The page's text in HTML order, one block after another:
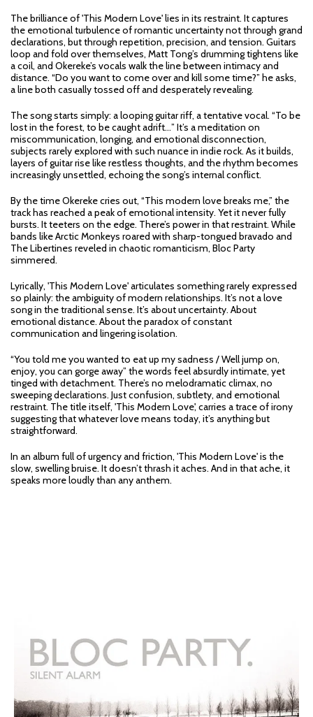
The brilliance of 'This Modern Love' lies in its restraint. It captures
the emotional turbulence of romantic uncertainty not through grand
declarations, but through repetition, precision, and tension. Guitars
loop and fold over themselves, Matt Tong’s drumming tightens like
a coil, and Okereke’s vocals walk the line between intimacy and
distance. “Do you want to come over and kill some time?” he asks,
a line both casually tossed off and desperately revealing.
The song starts simply: a looping guitar riff, a tentative vocal. “To be
lost in the forest, to be caught adrift…” It’s a meditation on
miscommunication, longing, and emotional disconnection,
subjects rarely explored with such nuance in indie rock. As it builds,
layers of guitar rise like restless thoughts, and the rhythm becomes
increasingly unsettled, echoing the song’s internal conflict.
By the time Okereke cries out, “This modern love breaks me,” the
track has reached a peak of emotional intensity. Yet it never fully
bursts. It teeters on the edge. There’s power in that restraint. While
bands like Arctic Monkeys roared with sharp-tongued bravado and
The Libertines reveled in chaotic romanticism, Bloc Party
simmered.
Lyrically, 'This Modern Love' articulates something rarely expressed
so plainly: the ambiguity of modern relationships. It’s not a love
song in the traditional sense. It’s about uncertainty. About
emotional distance. About the paradox of constant
communication and lingering isolation.
“You told me you wanted to eat up my sadness / Well jump on,
enjoy, you can gorge away” the words feel absurdly intimate, yet
tinged with detachment. There’s no melodramatic climax, no
sweeping declarations. Just confusion, subtlety, and emotional
restraint. The title itself, 'This Modern Love', carries a trace of irony
suggesting that whatever love means today, it’s anything but
straightforward.
In an album full of urgency and friction, 'This Modern Love' is the
slow, swelling bruise. It doesn’t thrash it aches. And in that ache, it
speaks more loudly than any anthem.